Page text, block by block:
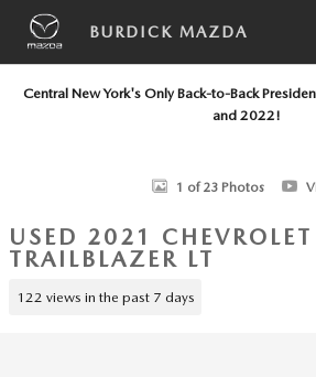
Skip to main content
BURDICK MAZDA
Central New York's Only Back-to-Back
and 2022!
Used 2021 Chevrolet Trailblazer LT SUV Photo
1 of 23 Photos
USED 2021 CHEVROLET
TRAILBLAZER LT
122 views in the past 7 days